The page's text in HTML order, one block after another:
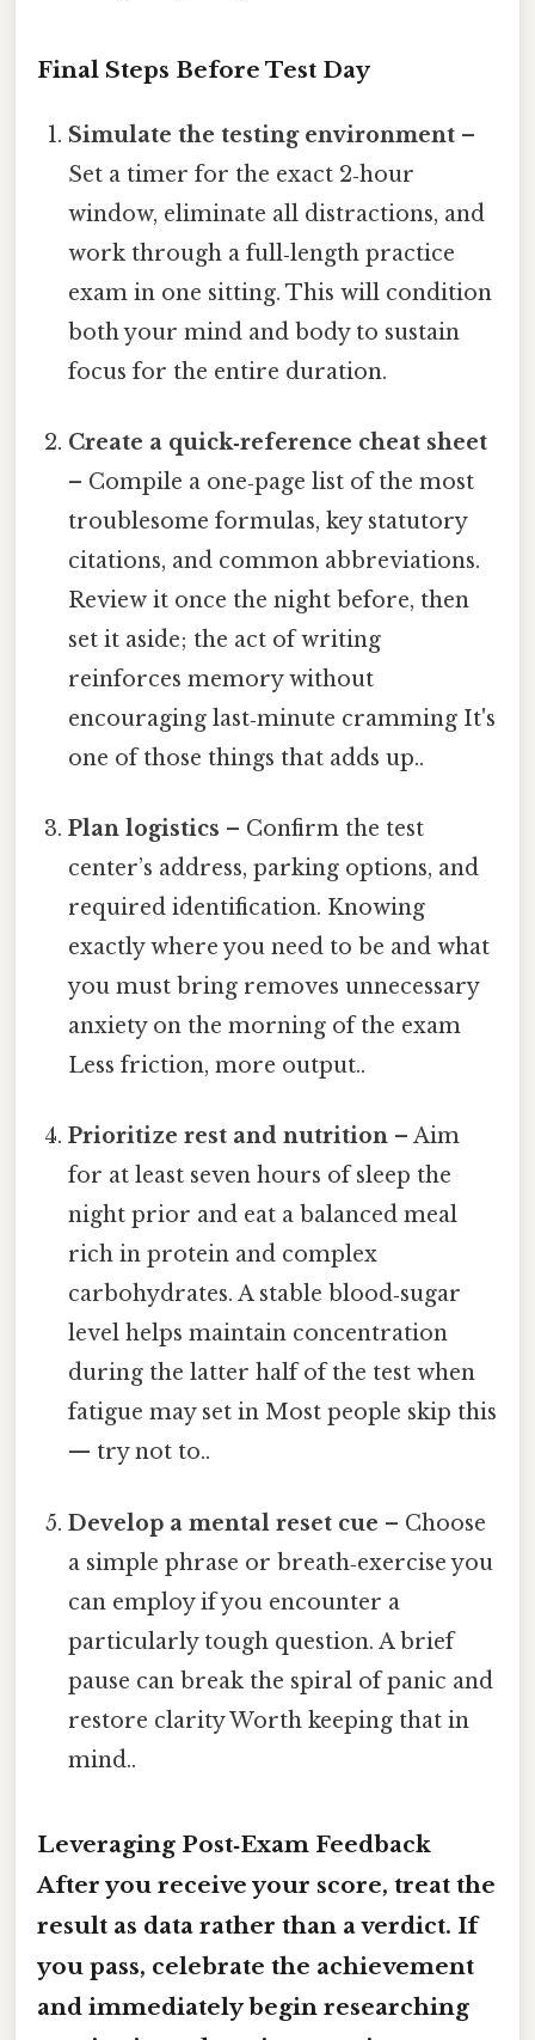
Final Steps Before Test Day
Simulate the testing environment –
Set a timer for the exact 2‑hour
window, eliminate all distractions, and
work through a full‑length practice
exam in one sitting. This will condition
both your mind and body to sustain
focus for the entire duration.
Create a quick‑reference cheat sheet
– Compile a one‑page list of the most
troublesome formulas, key statutory
citations, and common abbreviations.
Review it once the night before, then
set it aside; the act of writing
reinforces memory without
encouraging last‑minute cramming It's
one of those things that adds up..
Plan logistics – Confirm the test
center’s address, parking options, and
required identification. Knowing
exactly where you need to be and what
you must bring removes unnecessary
anxiety on the morning of the exam
Less friction, more output..
Prioritize rest and nutrition – Aim
for at least seven hours of sleep the
night prior and eat a balanced meal
rich in protein and complex
carbohydrates. A stable blood‑sugar
level helps maintain concentration
during the latter half of the test when
fatigue may set in Most people skip this
— try not to..
Develop a mental reset cue – Choose
a simple phrase or breath‑exercise you
can employ if you encounter a
particularly tough question. A brief
pause can break the spiral of panic and
restore clarity Worth keeping that in
mind..
Leveraging Post‑Exam Feedback
After you receive your score, treat the
result as data rather than a verdict. If
you pass, celebrate the achievement
and immediately begin researching